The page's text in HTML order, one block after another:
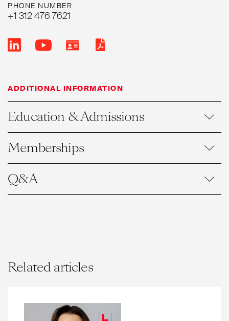
PHONE NUMBER
+1 312 476 7621
ADDITIONAL INFORMATION
Education & Admissions
Memberships
Q&A
Related articles